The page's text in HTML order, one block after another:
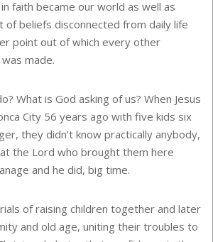
faith became our world as well as
of beliefs disconnected from daily life
point out of which every other
made.
What is God asking of us? When Jesus
City 56 years ago with five kids six
they didn't know practically anybody,
the Lord who brought them here
and he did, big time.
of raising children together and later
and old age, uniting their troubles to